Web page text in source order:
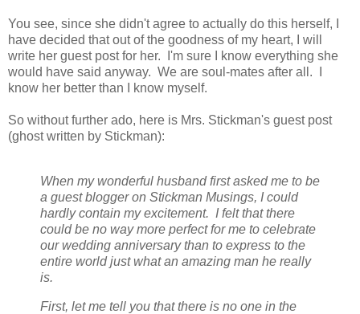
You see, since she didn't agree to actually do this herself, I
have decided that out of the goodness of my heart, I will
write her guest post for her. I'm sure I know everything she
would have said anyway. We are soul-mates after all. I
know her better than I know myself.
So without further ado, here is Mrs. Stickman's guest post
(ghost written by Stickman):
When my wonderful husband first asked me to be
a guest blogger on Stickman Musings, I could
hardly contain my excitement. I felt that there
could be no way more perfect for me to celebrate
our wedding anniversary than to express to the
entire world just what an amazing man he really
is.
First, let me tell you that there is no one in the